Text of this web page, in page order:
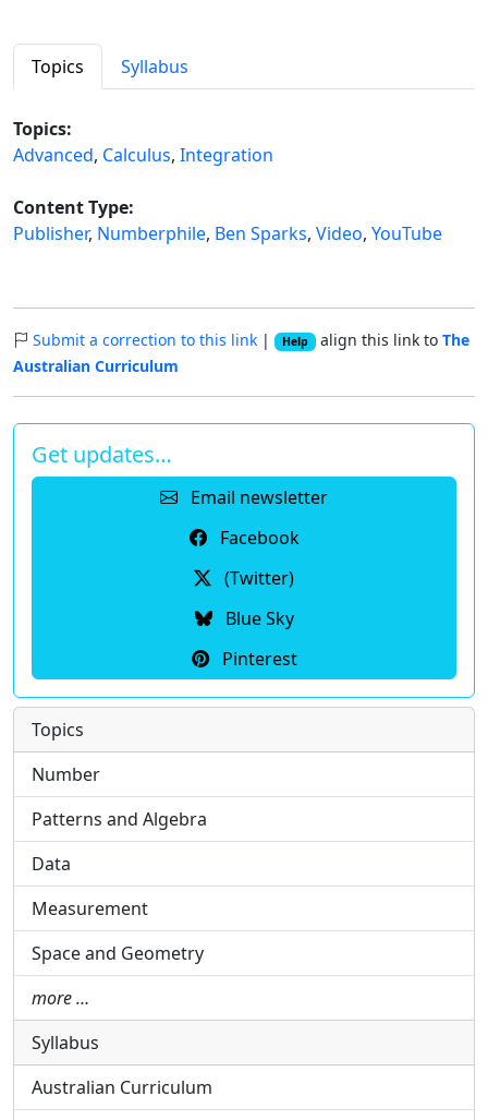
Topics Syllabus
Topics:
Advanced, Calculus, Integration
Content Type:
Publisher, Numberphile, Ben Sparks, Video, YouTube
Submit a correction to this link | Help align this link to The
Australian Curriculum
Get updates…
Email newsletter
Facebook
(Twitter)
Blue Sky
Pinterest
Topics
Number
Patterns and Algebra
Data
Measurement
Space and Geometry
more …
Syllabus
Australian Curriculum